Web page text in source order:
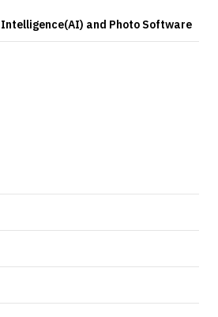
and Photo Software